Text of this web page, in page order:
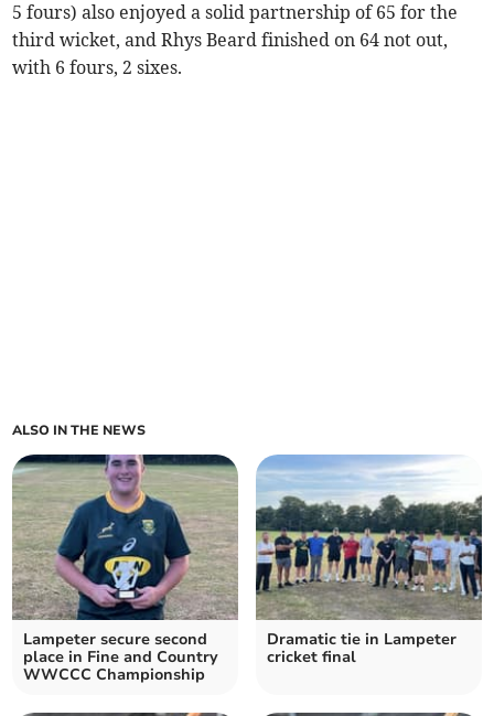
5 fours) also enjoyed a solid partnership of 65 for the
third wicket, and Rhys Beard finished on 64 not out,
with 6 fours, 2 sixes.
ALSO IN THE NEWS
Lampeter secure second
place in Fine and Country
WWCCC Championship
Dramatic tie in Lampeter
cricket final